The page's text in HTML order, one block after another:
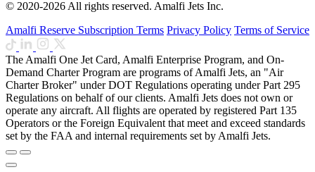
© 2020-2026 All rights reserved. Amalfi Jets Inc.
Amalfi Reserve Subscription Terms Privacy Policy Terms of Service
The Amalfi One Jet Card, Amalfi Enterprise Program, and On-
Demand Charter Program are programs of Amalfi Jets, an "Air
Charter Broker" under DOT Regulations operating under Part 295
Regulations on behalf of our clients. Amalfi Jets does not own or
operate any aircraft. All flights are operated by registered Part 135
Operators or the Foreign Equivalent that meet and exceed standards
set by the FAA and internal requirements set by Amalfi Jets.